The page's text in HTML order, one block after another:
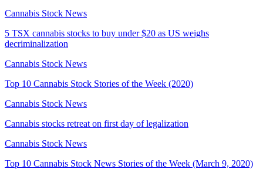
Cannabis Stock News
5 TSX cannabis stocks to buy under $20 as US weighs
decriminalization
Cannabis Stock News
Top 10 Cannabis Stock Stories of the Week (2020)
Cannabis Stock News
Cannabis stocks retreat on first day of legalization
Cannabis Stock News
Top 10 Cannabis Stock News Stories of the Week (March 9, 2020)